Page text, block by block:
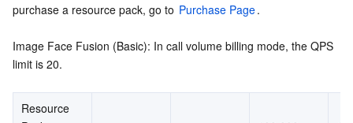
VPN Connections
Cloud DNS Resolution
Tencent Cloud Enterprise Drive
Stream Compute Service
Data Lake Compute
Text To Speech
Automatic Speech Recognition
Tencent Cloud AI Digital Human
AI Platform
Tencent Cloud TI-ONE Platform
Tencent Big Model
purchase a resource pack, go to Purchase Page.
Image Face Fusion (Basic): In call volume billing mode, the QPS
limit is 20.
Resource